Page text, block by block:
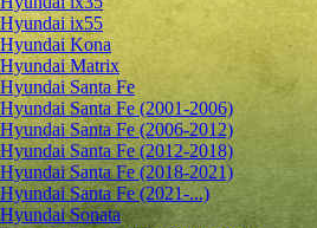
Hyundai ix55
Hyundai Kona
Hyundai Matrix
Hyundai Santa Fe
Hyundai Santa Fe (2001-2006)
Hyundai Santa Fe (2006-2012)
Hyundai Santa Fe (2012-2018)
Hyundai Santa Fe (2018-2021)
Hyundai Santa Fe (2021-...)
Hyundai Sonata